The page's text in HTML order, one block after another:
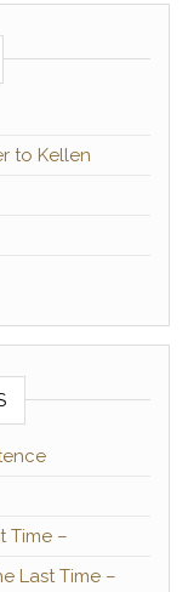
to Kellen
Time –
Last Time –